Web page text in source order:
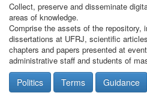
Collect, preserve and disseminate
areas of knowledge.
Comprise the assets of the repository,
dissertations at UFRJ, scientific
chapters and papers presented at
administrative staff and students of
Politics Terms Guidance